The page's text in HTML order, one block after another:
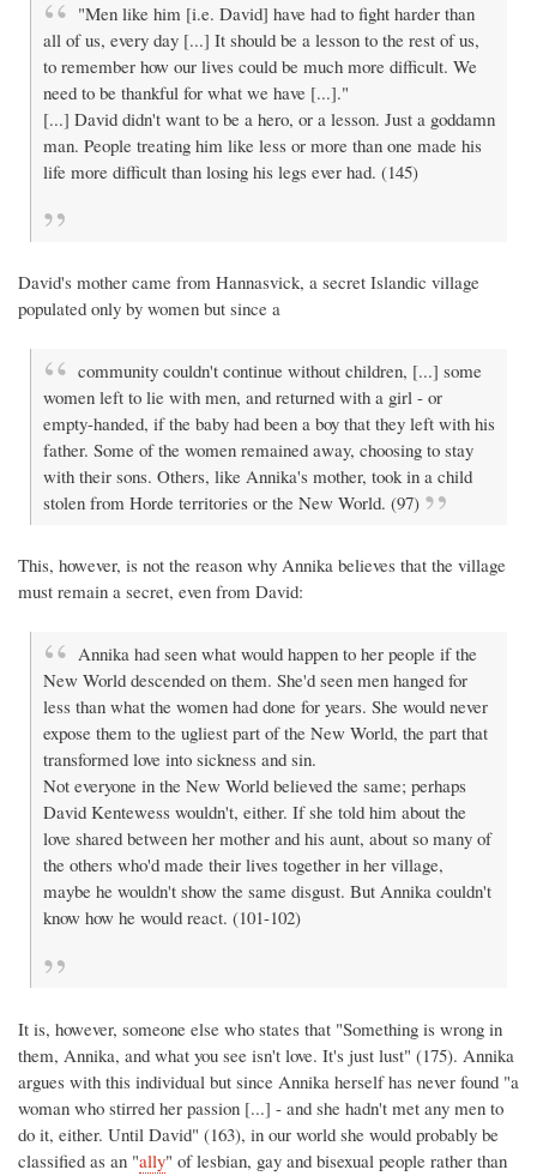
"Men like him [i.e. David] have had to fight harder than
all of us, every day [...] It should be a lesson to the rest of us,
to remember how our lives could be much more difficult. We
need to be thankful for what we have [...]."
[...] David didn't want to be a hero, or a lesson. Just a goddamn
man. People treating him like less or more than one made his
life more difficult than losing his legs ever had. (145)
David's mother came from Hannasvick, a secret Islandic village
populated only by women but since a
community couldn't continue without children, [...] some
women left to lie with men, and returned with a girl - or
empty-handed, if the baby had been a boy that they left with his
father. Some of the women remained away, choosing to stay
with their sons. Others, like Annika's mother, took in a child
stolen from Horde territories or the New World. (97)
This, however, is not the reason why Annika believes that the village
must remain a secret, even from David:
Annika had seen what would happen to her people if the
New World descended on them. She'd seen men hanged for
less than what the women had done for years. She would never
expose them to the ugliest part of the New World, the part that
transformed love into sickness and sin.
Not everyone in the New World believed the same; perhaps
David Kentewess wouldn't, either. If she told him about the
love shared between her mother and his aunt, about so many of
the others who'd made their lives together in her village,
maybe he wouldn't show the same disgust. But Annika couldn't
know how he would react. (101-102)
It is, however, someone else who states that "Something is wrong in
them, Annika, and what you see isn't love. It's just lust" (175). Annika
argues with this individual but since Annika herself has never found "a
woman who stirred her passion [...] - and she hadn't met any men to
do it, either. Until David" (163), in our world she would probably be
classified as an "ally" of lesbian, gay and bisexual people rather than